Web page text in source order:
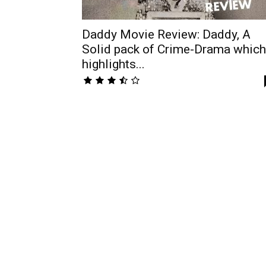
Daddy Movie Review: Daddy, A
Solid pack of Crime-Drama which
highlights...